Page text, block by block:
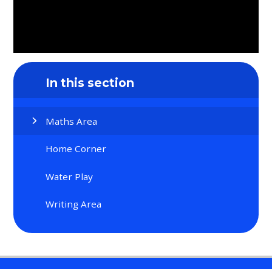
In this section
Maths Area
Home Corner
Water Play
Writing Area